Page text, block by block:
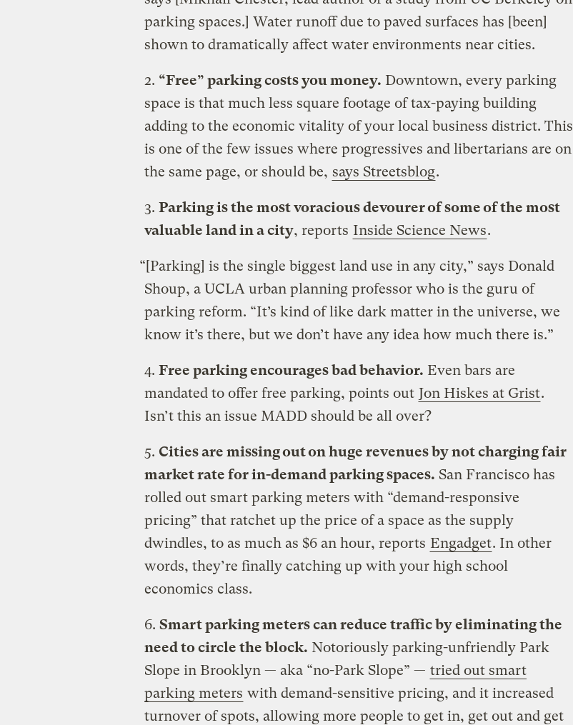
parking spaces.] Water runoff due to paved surfaces has [been]
shown to dramatically affect water environments near cities.
2. “Free” parking costs you money. Downtown, every parking
space is that much less square footage of tax-paying building
adding to the economic vitality of your local business district. This
is one of the few issues where progressives and libertarians are on
the same page, or should be, says Streetsblog.
3. Parking is the most voracious devourer of some of the most
valuable land in a city, reports Inside Science News.
“[Parking] is the single biggest land use in any city,” says Donald
Shoup, a UCLA urban planning professor who is the guru of
parking reform. “It’s kind of like dark matter in the universe, we
know it’s there, but we don’t have any idea how much there is.”
4. Free parking encourages bad behavior. Even bars are
mandated to offer free parking, points out Jon Hiskes at Grist.
Isn’t this an issue MADD should be all over?
5. Cities are missing out on huge revenues by not charging fair
market rate for in-demand parking spaces. San Francisco has
rolled out smart parking meters with “demand-responsive
pricing” that ratchet up the price of a space as the supply
dwindles, to as much as $6 an hour, reports Engadget. In other
words, they’re finally catching up with your high school
economics class.
6. Smart parking meters can reduce traffic by eliminating the
need to circle the block. Notoriously parking-unfriendly Park
Slope in Brooklyn — aka “no-Park Slope” — tried out smart
parking meters with demand-sensitive pricing, and it increased
turnover of spots, allowing more people to get in, get out and get